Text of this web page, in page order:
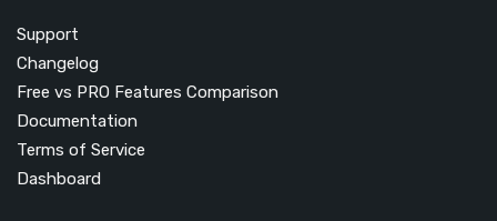
Support
Changelog
Free vs PRO Features Comparison
Documentation
Terms of Service
Dashboard